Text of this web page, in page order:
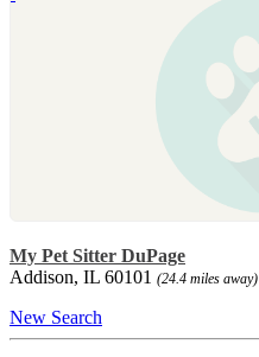
My Pet Sitter DuPage
Addison, IL 60101 (24.4 miles away)
New Search